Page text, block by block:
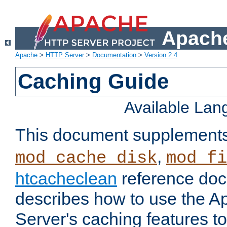
Apache > HTTP Server> Documentation > Version 2.4
Caching Guide
Available
This document
mod_cache_disk,
htcacheclean reference
describes how to use the
Server's caching features